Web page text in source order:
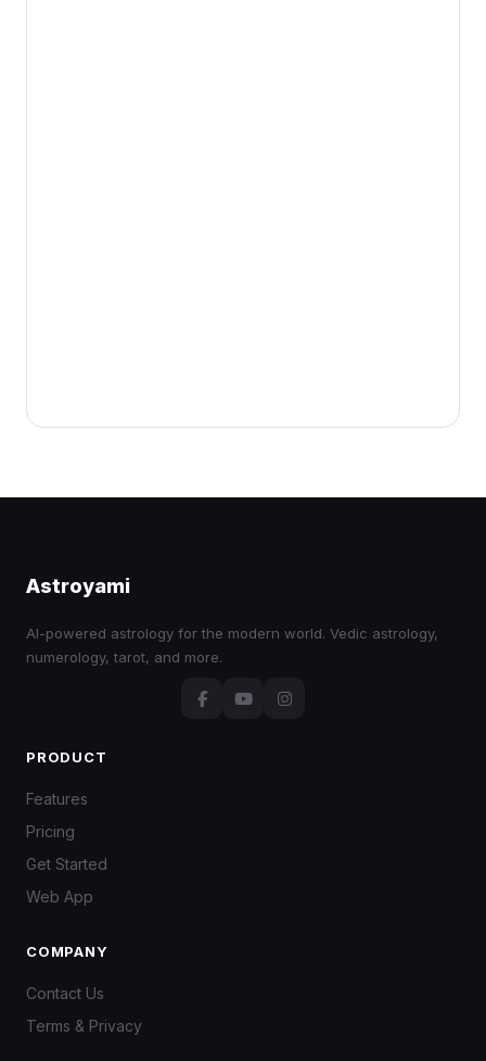
Astroyami
AI-powered astrology for the modern world. Vedic astrology,
numerology, tarot, and more.
PRODUCT
Features
Pricing
Get Started
Web App
COMPANY
Contact Us
Terms & Privacy